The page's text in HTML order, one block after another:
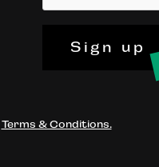
Sign up
Terms & Conditions.